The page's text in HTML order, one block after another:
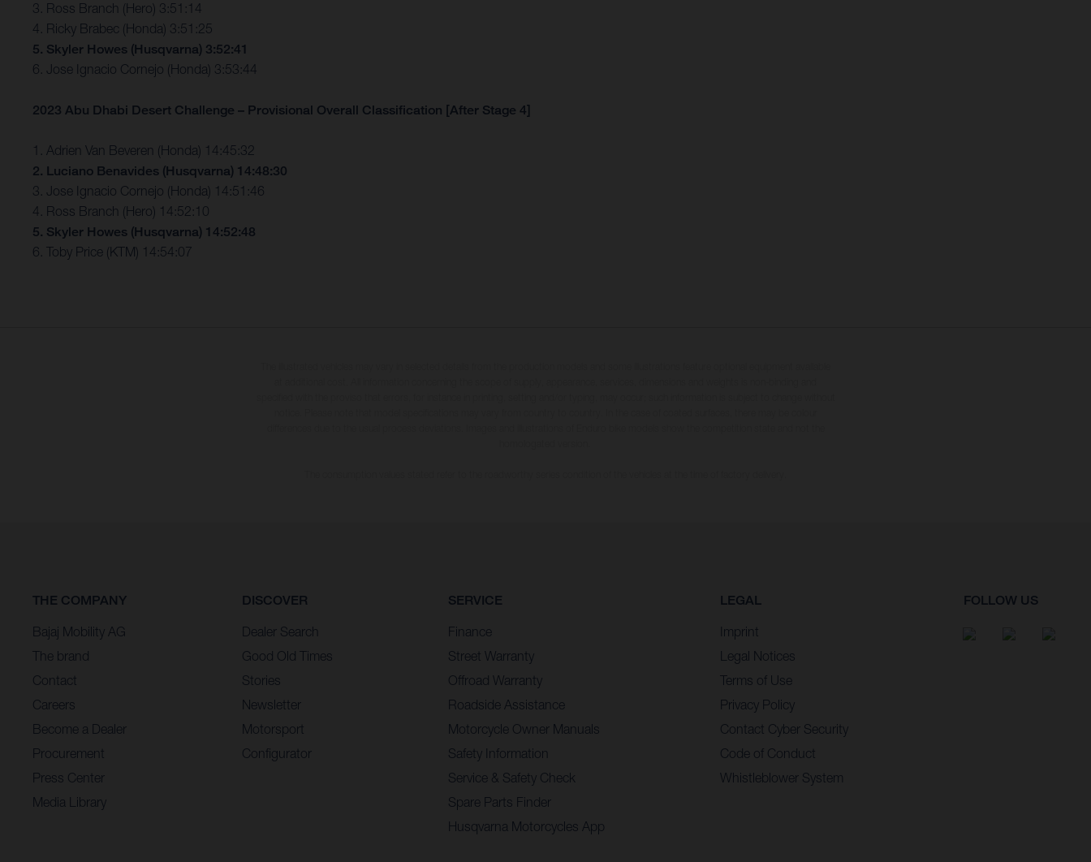
3. Ross Branch (Hero) 3:51:14
4. Ricky Brabec (Honda) 3:51:25
5. Skyler Howes (Husqvarna) 3:52:41
6. Jose Ignacio Cornejo (Honda) 3:53:44
2023 Abu Dhabi Desert Challenge – Provisional Overall Classification [After Stage 4]
1. Adrien Van Beveren (Honda) 14:45:32
2. Luciano Benavides (Husqvarna) 14:48:30
3. Jose Ignacio Cornejo (Honda) 14:51:46
4. Ross Branch (Hero) 14:52:10
5. Skyler Howes (Husqvarna) 14:52:48
6. Toby Price (KTM) 14:54:07
THE COMPANY
Bajaj Mobility AG
The brand
Contact
Careers
Become a Dealer
Procurement
Press Center
Media Library
DISCOVER
Dealer Search
Good Old Times
Stories
Newsletter
Motorsport
Configurator
SERVICE
Finance
Street Warranty
Offroad Warranty
Roadside Assistance
Motorcycle Owner Manuals
Safety Information
Service & Safety Check
Spare Parts Finder
Husqvarna Motorcycles App
LEGAL
Imprint
Legal Notices
Terms of Use
Privacy Policy
Contact Cyber Security
Code of Conduct
Whistleblower System
FOLLOW US